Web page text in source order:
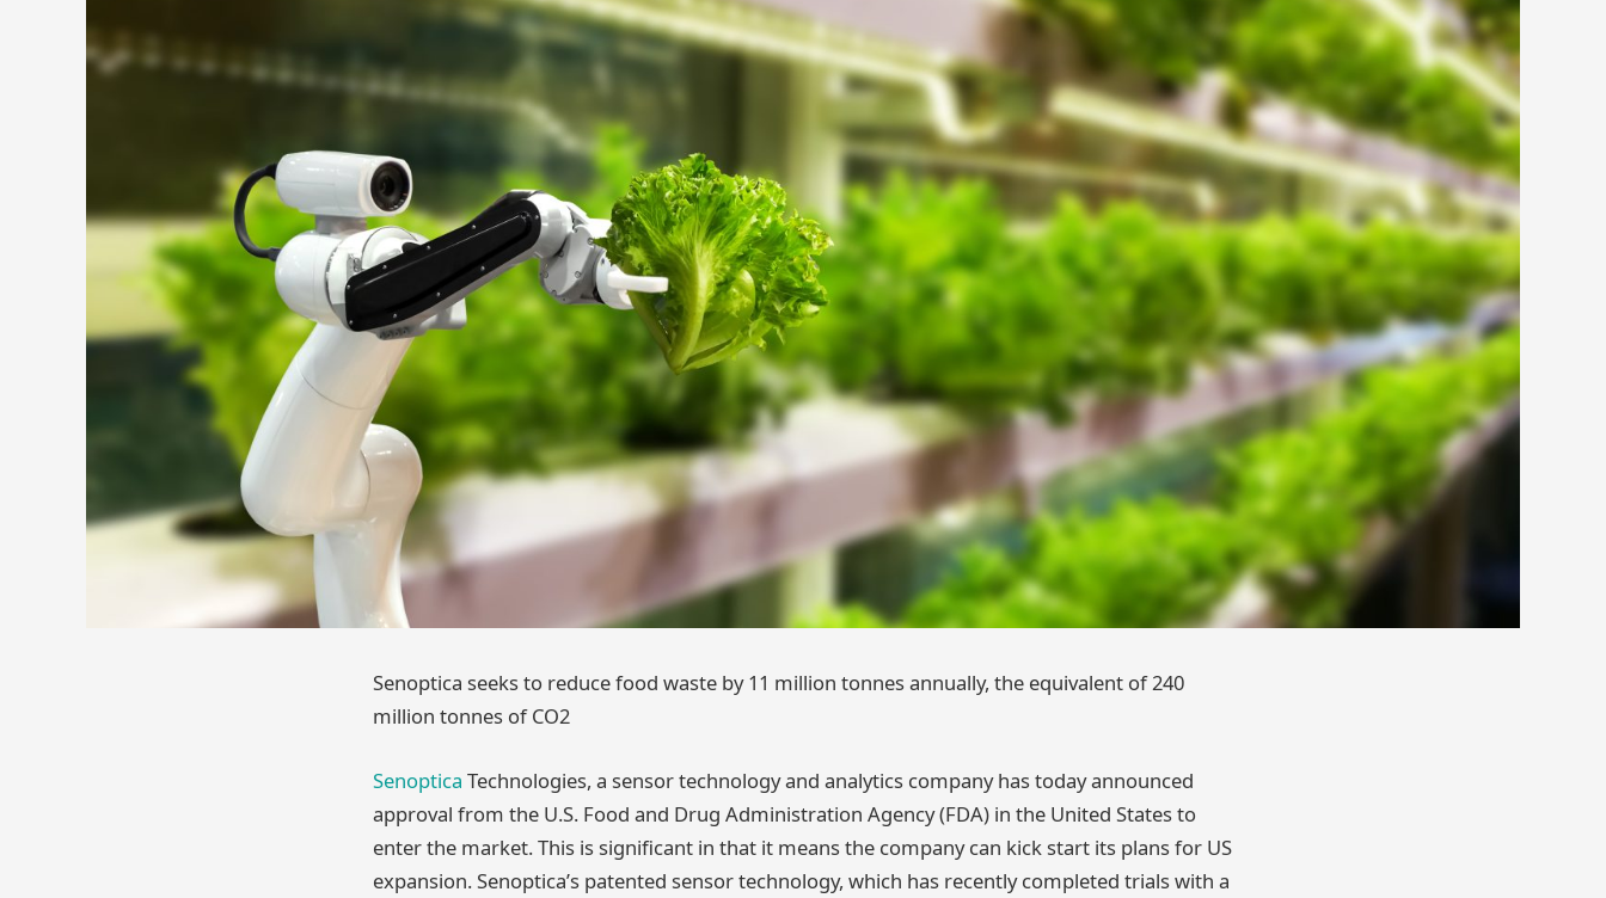
Senoptica seeks to reduce food waste by 11 million tonnes annually, the equivalent of 240
million tonnes of CO2
Senoptica Technologies, a sensor technology and analytics company has today announced
approval from the U.S. Food and Drug Administration Agency (FDA) in the United States to
enter the market. This is significant in that it means the company can kick start its plans for US
expansion. Senoptica’s patented sensor technology, which has recently completed trials with a